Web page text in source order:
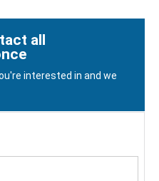
all
interested in and we